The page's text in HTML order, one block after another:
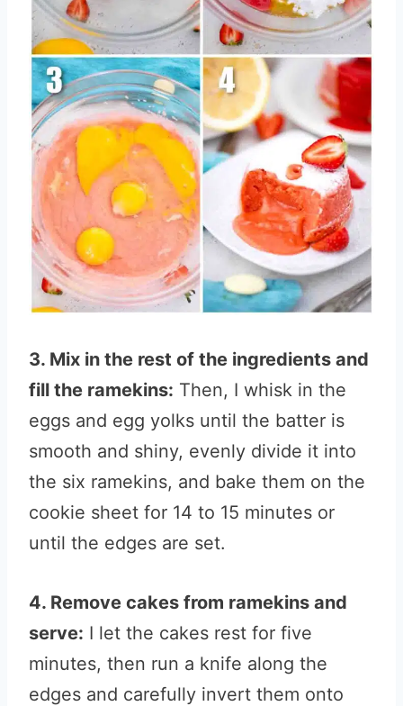
3. Mix in the rest of the ingredients and
fill the ramekins: Then, I whisk in the
eggs and egg yolks until the batter is
smooth and shiny, evenly divide it into
the six ramekins, and bake them on the
cookie sheet for 14 to 15 minutes or
until the edges are set.
4. Remove cakes from ramekins and
serve: I let the cakes rest for five
minutes, then run a knife along the
edges and carefully invert them onto